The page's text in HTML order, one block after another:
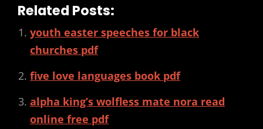
Related Posts:
youth easter speeches for black
churches pdf
five love languages book pdf
alpha king’s wolfless mate nora read
online free pdf